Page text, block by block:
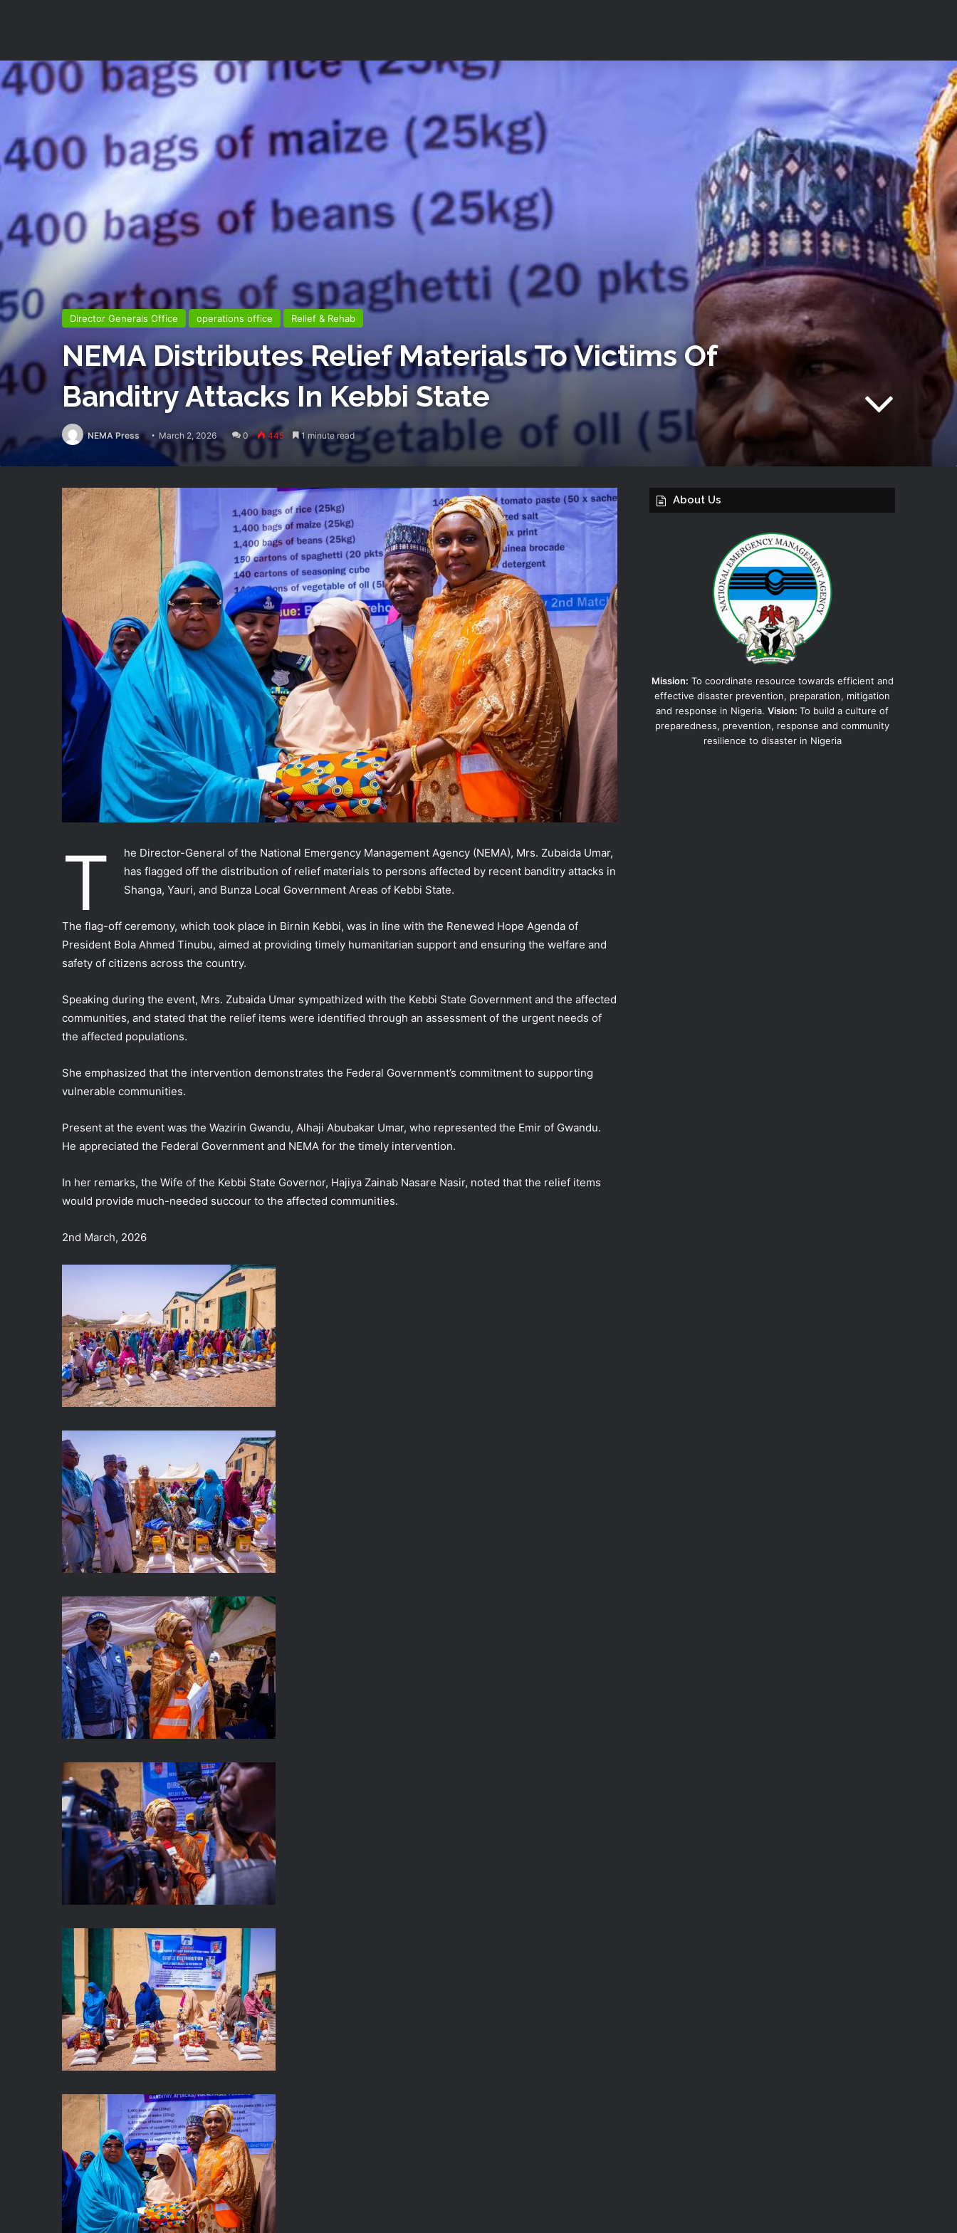
Director Generals Office operations office Relief & Rehab
NEMA Distributes Relief Materials To Victims Of
Banditry Attacks In Kebbi State
NEMA Press March 2, 2026 0 445 1 minute read
T
he Director-General of the National Emergency Management Agency (NEMA), Mrs. Zubaida Umar,
has flagged off the distribution of relief materials to persons affected by recent banditry attacks in
Shanga, Yauri, and Bunza Local Government Areas of Kebbi State.
The flag-off ceremony, which took place in Birnin Kebbi, was in line with the Renewed Hope Agenda of
President Bola Ahmed Tinubu, aimed at providing timely humanitarian support and ensuring the welfare and
safety of citizens across the country.
Speaking during the event, Mrs. Zubaida Umar sympathized with the Kebbi State Government and the affected
communities, and stated that the relief items were identified through an assessment of the urgent needs of
the affected populations.
She emphasized that the intervention demonstrates the Federal Government’s commitment to supporting
vulnerable communities.
Present at the event was the Wazirin Gwandu, Alhaji Abubakar Umar, who represented the Emir of Gwandu.
He appreciated the Federal Government and NEMA for the timely intervention.
In her remarks, the Wife of the Kebbi State Governor, Hajiya Zainab Nasare Nasir, noted that the relief items
would provide much-needed succour to the affected communities.
2nd March, 2026
About Us
Mission: To coordinate resource towards efficient and
effective disaster prevention, preparation, mitigation
and response in Nigeria. Vision: To build a culture of
preparedness, prevention, response and community
resilience to disaster in Nigeria